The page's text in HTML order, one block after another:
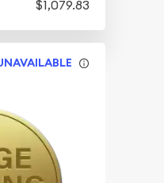
$1,079.83